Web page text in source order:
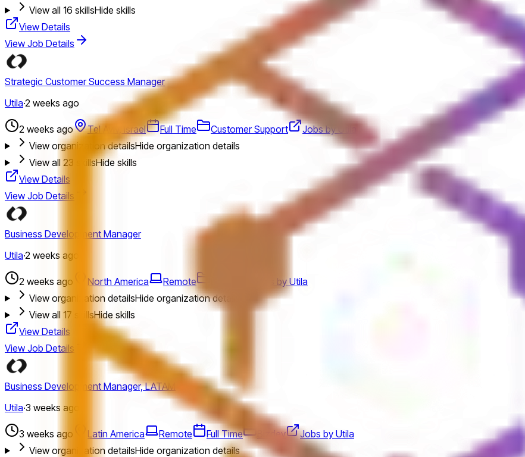
View all 16 skillsHide skills
View Details
View Job Details
Strategic Customer Success Manager
Utila·2 weeks ago
2 weeks ago Tel Aviv, Israel Full Time Customer Support
Jobs by Utila
View organization detailsHide organization details
View all 23 skillsHide skills
View Details
View Job Details
Business Development Manager
Utila·2 weeks ago
2 weeks ago North America Remote
Jobs by Utila
View organization detailsHide organization details
View all 17 skillsHide skills
View Details
View Job Details
Business Development Manager, LATAM
Utila·3 weeks ago
3 weeks ago Latin America Remote Full Time Bizdev
Jobs by Utila
View organization detailsHide organization details